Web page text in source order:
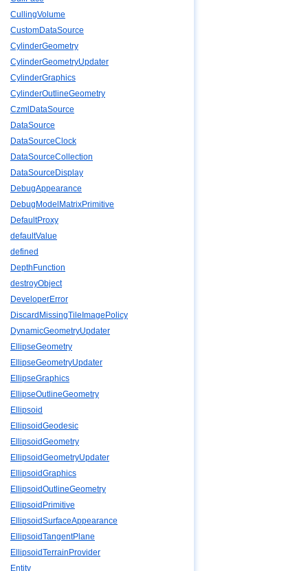
CullingVolume
CustomDataSource
CylinderGeometry
CylinderGeometryUpdater
CylinderGraphics
CylinderOutlineGeometry
CzmlDataSource
DataSource
DataSourceClock
DataSourceCollection
DataSourceDisplay
DebugAppearance
DebugModelMatrixPrimitive
DefaultProxy
defaultValue
defined
DepthFunction
destroyObject
DeveloperError
DiscardMissingTileImagePolicy
DynamicGeometryUpdater
EllipseGeometry
EllipseGeometryUpdater
EllipseGraphics
EllipseOutlineGeometry
Ellipsoid
EllipsoidGeodesic
EllipsoidGeometry
EllipsoidGeometryUpdater
EllipsoidGraphics
EllipsoidOutlineGeometry
EllipsoidPrimitive
EllipsoidSurfaceAppearance
EllipsoidTangentPlane
EllipsoidTerrainProvider
Entity